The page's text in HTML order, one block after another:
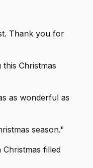
Thank you for
Christmas
as wonderful as
season."
filled